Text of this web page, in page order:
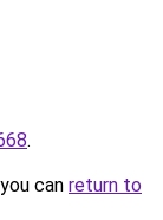
.
can return to